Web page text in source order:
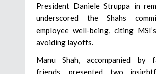
President Daniele Struppa in
underscored the Shahs
employee well-being, citing
avoiding layoffs.
Manu Shah, accompanied by
friends, presented two